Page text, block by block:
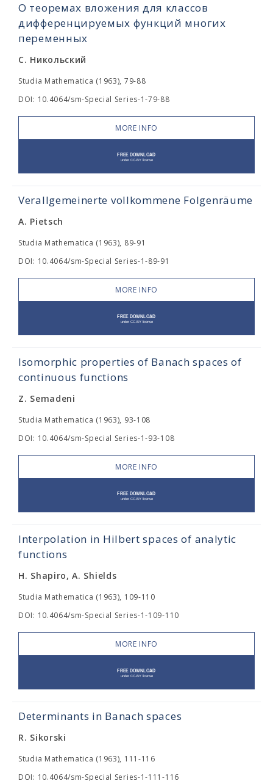
О теоремах вложения для классов
дифференцируемых функций многих
переменных
С. Никольский
Studia Mathematica (1963), 79-88
DOI: 10.4064/sm-Special Series-1-79-88
MORE INFO
Verallgemeinerte vollkommene Folgenräume
A. Pietsch
Studia Mathematica (1963), 89-91
DOI: 10.4064/sm-Special Series-1-89-91
MORE INFO
Isomorphic properties of Banach spaces of
continuous functions
Z. Semadeni
Studia Mathematica (1963), 93-108
DOI: 10.4064/sm-Special Series-1-93-108
MORE INFO
Interpolation in Hilbert spaces of analytic
functions
H. Shapiro, A. Shields
Studia Mathematica (1963), 109-110
DOI: 10.4064/sm-Special Series-1-109-110
MORE INFO
Determinants in Banach spaces
R. Sikorski
Studia Mathematica (1963), 111-116
DOI: 10.4064/sm-Special Series-1-111-116